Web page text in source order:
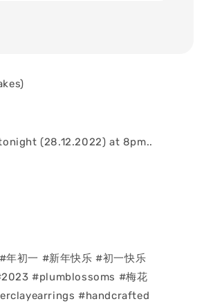
(28.12.2022) at 8pm..
初一 #新年快乐 #初一快乐
#plumblossoms #梅花
#handcrafted